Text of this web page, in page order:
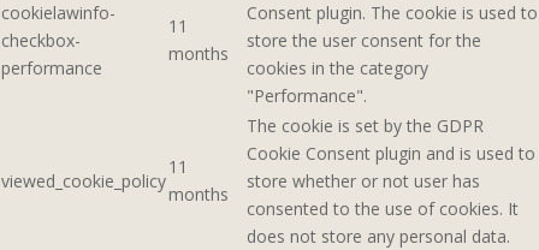
cookielawinfo-
checkbox-
performance
11
months
Consent plugin. The cookie is used to
store the user consent for the
cookies in the category
"Performance".
viewed_cookie_policy
11
months
The cookie is set by the GDPR
Cookie Consent plugin and is used to
store whether or not user has
consented to the use of cookies. It
does not store any personal data.